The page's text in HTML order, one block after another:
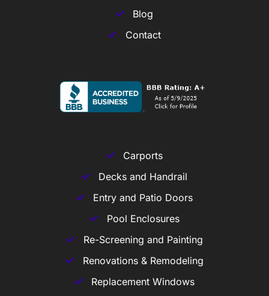
Blog
Contact
Carports
Decks and Handrail
Entry and Patio Doors
Pool Enclosures
Re-Screening and Painting
Renovations & Remodeling
Replacement Windows